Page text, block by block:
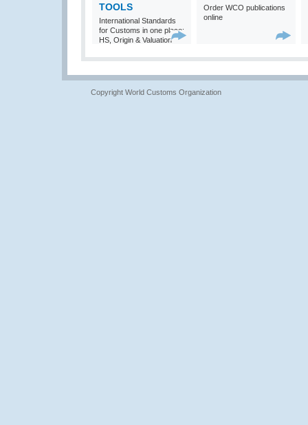
TOOLS
International Standards
for Customs in one place:
HS, Origin & Valuation
Order WCO publications
online
Copyright World Customs Organization